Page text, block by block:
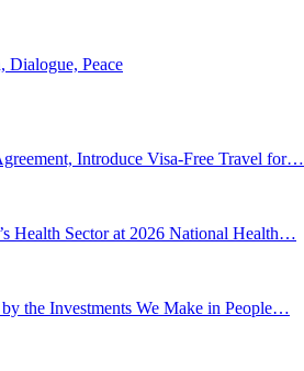
Dialogue, Peace
Introduce Visa-Free Travel for…
Health Sector at 2026 National Health…
the Investments We Make in People…